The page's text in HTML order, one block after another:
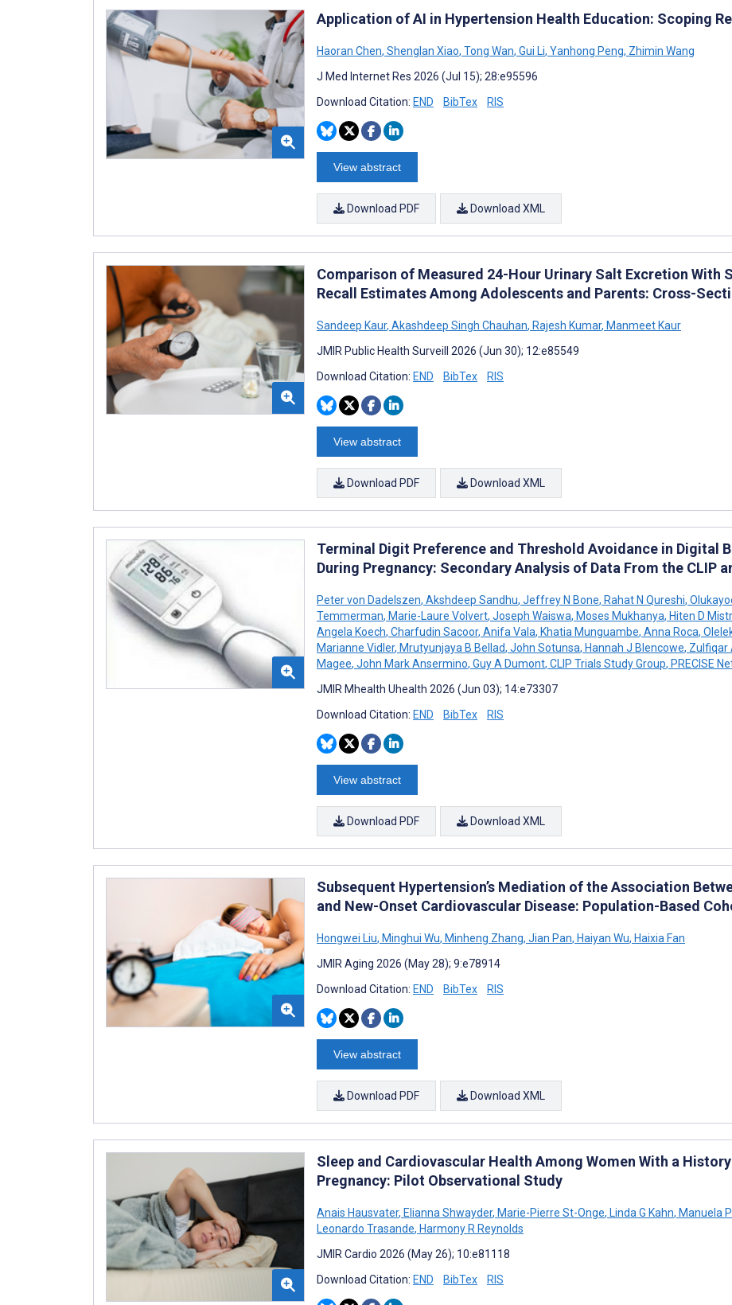
Application of AI in Hypertension Health Education: Scoping
Haoran Chen, Shenglan Xiao, Tong Wan, Gui Li, Yanhong Peng, Zhimin Wang
J Med Internet Res 2026 (Jul 15); 28:e95596
Download Citation: END BibTex RIS
View abstract
Download PDF Download XML
Comparison of Measured 24-Hour Urinary Salt Excretion With
Recall Estimates Among Adolescents and Parents: Cross-
Sandeep Kaur, Akashdeep Singh Chauhan, Rajesh Kumar, Manmeet Kaur
JMIR Public Health Surveill 2026 (Jun 30); 12:e85549
Download Citation: END BibTex RIS
View abstract
Download PDF Download XML
Terminal Digit Preference and Threshold Avoidance in Digital
During Pregnancy: Secondary Analysis of Data From the CLIP
Peter von Dadelszen, Akshdeep Sandhu, Jeffrey N Bone, Rahat N Qureshi,
Temmerman, Marie-Laure Volvert, Joseph Waiswa, Moses Mukhanya, Hiten D
Angela Koech, Charfudin Sacoor, Anifa Vala, Khatia Munguambe, Anna Roca,
Marianne Vidler, Mrutyunjaya B Bellad, John Sotunsa, Hannah J Blencowe, Zulfiqar
Magee, John Mark Ansermino, Guy A Dumont, CLIP Trials Study Group, PRECISE
JMIR Mhealth Uhealth 2026 (Jun 03); 14:e73307
Download Citation: END BibTex RIS
View abstract
Download PDF Download XML
Subsequent Hypertension’s Mediation of the Association
and New-Onset Cardiovascular Disease: Population-Based
Hongwei Liu, Minghui Wu, Minheng Zhang, Jian Pan, Haiyan Wu, Haixia Fan
JMIR Aging 2026 (May 28); 9:e78914
Download Citation: END BibTex RIS
View abstract
Download PDF Download XML
Sleep and Cardiovascular Health Among Women With a
Pregnancy: Pilot Observational Study
Anais Hausvater, Elianna Shwayder, Marie-Pierre St-Onge, Linda G Kahn, Manuela
Leonardo Trasande, Harmony R Reynolds
JMIR Cardio 2026 (May 26); 10:e81118
Download Citation: END BibTex RIS